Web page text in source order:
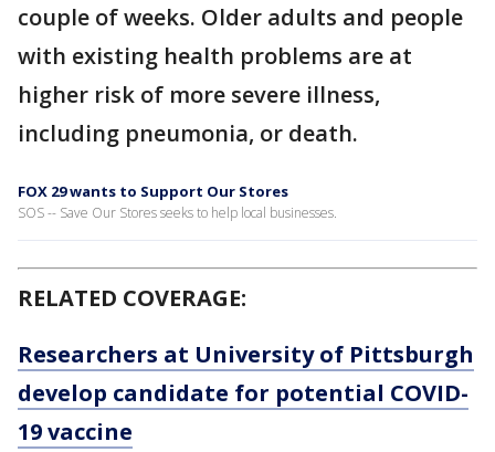
couple of weeks. Older adults and people
with existing health problems are at
higher risk of more severe illness,
including pneumonia, or death.
FOX 29 wants to Support Our Stores
SOS -- Save Our Stores seeks to help local businesses.
RELATED COVERAGE:
Researchers at University of Pittsburgh
develop candidate for potential COVID-
19 vaccine